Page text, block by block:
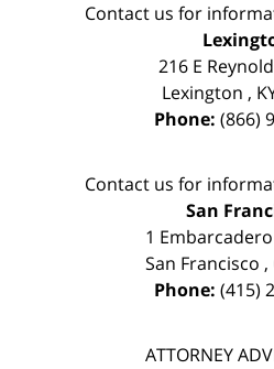
Contact us for
216 E
Lexington ,
Phone: (866)
Contact us for
San
1
San Francisco ,
Phone: (415)
ATTORNEY